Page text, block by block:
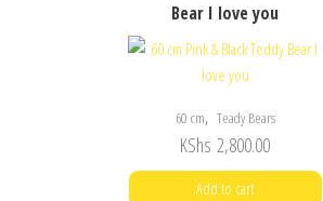
Bear I love you
60 cm, Teady Bears
KShs 2,800.00
Add to cart